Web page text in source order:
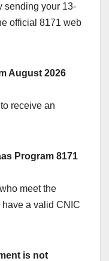
sending your 13-
official 8171 web
August 2026
receive an
Program 8171
meet the
have a valid CNIC
is not